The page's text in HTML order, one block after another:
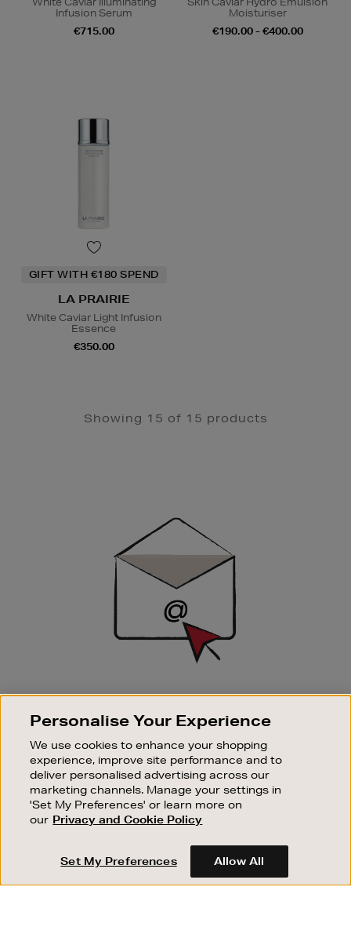
Infusion Serum
€715.00
Moisturiser
€190.00 - €400.00
GIFT WITH €180 SPEND
LA PRAIRIE
White Caviar Light Infusion
Essence
€350.00
Showing 15 of 15 products
SIGN UP FOR EMAIL
Good things happen to those who sign up. Stay up to
sale events.
SUBSCRIBE
OUR STORES
SHOPPING ONLINE
CUSTOMER SERVICE
Personalise Your Experience
We use cookies to enhance your shopping
experience, improve site performance and to
deliver personalised advertising across our
marketing channels. Manage your settings in
'Set My Preferences' or learn more on
our Privacy and Cookie Policy
Set My Preferences Allow All